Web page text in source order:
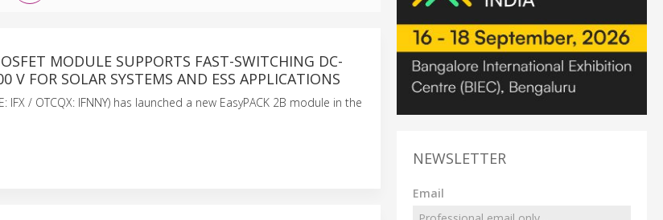
MODULE SUPPORTS FAST-SWITCHING DC-
V FOR SOLAR SYSTEMS AND ESS APPLICATIONS
IFX / OTCQX: IFNNY) has launched a new EasyPACK 2B module in the
NEWSLETTER
Email